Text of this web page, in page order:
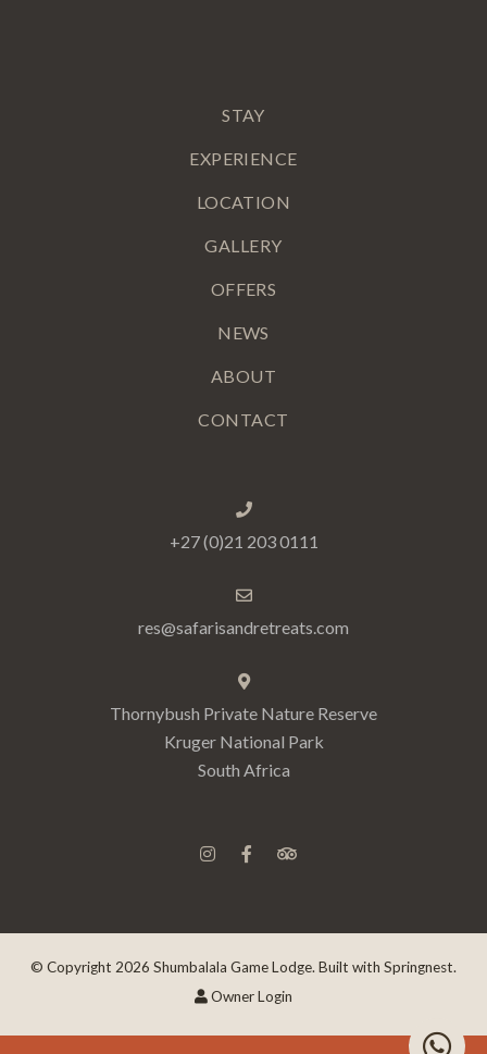
STAY
EXPERIENCE
LOCATION
GALLERY
OFFERS
NEWS
ABOUT
CONTACT
+27 (0)21 203 0111
res@safarisandretreats.com
Thornybush Private Nature Reserve
Kruger National Park
South Africa
© Copyright 2026 Shumbalala Game Lodge. Built with Springnest.
Owner Login